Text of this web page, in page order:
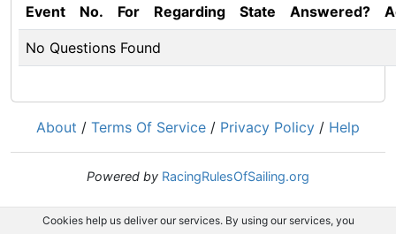
Event No. For Regarding State Answered?
No Questions Found
About / Terms Of Service / Privacy Policy / Help
Powered by RacingRulesOfSailing.org
Cookies help us deliver our services. By using our services, you